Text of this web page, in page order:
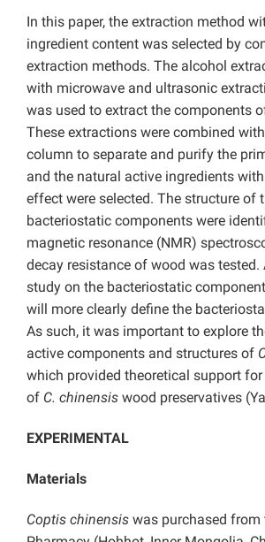
In this paper, the extraction method
ingredient content was selected by
extraction methods. The alcohol
with microwave and ultrasonic
was used to extract the components
These extractions were combined
column to separate and purify the
and the natural active ingredients
effect were selected. The structure of
bacteriostatic components were
magnetic resonance (NMR)
decay resistance of wood was tested.
study on the bacteriostatic
will more clearly define the
As such, it was important to explore
active components and structures of
which provided theoretical support
of C. chinensis wood preservatives
EXPERIMENTAL
Materials
Coptis chinensis was purchased from